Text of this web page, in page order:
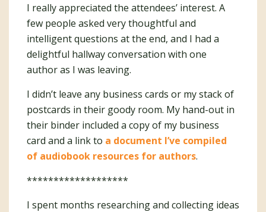
I really appreciated the attendees’ interest. A
few people asked very thoughtful and
intelligent questions at the end, and I had a
delightful hallway conversation with one
author as I was leaving.
I didn’t leave any business cards or my stack of
postcards in their goody room. My hand-out in
their binder included a copy of my business
card and a link to a document I’ve compiled
of audiobook resources for authors.
*******************
I spent months researching and collecting ideas